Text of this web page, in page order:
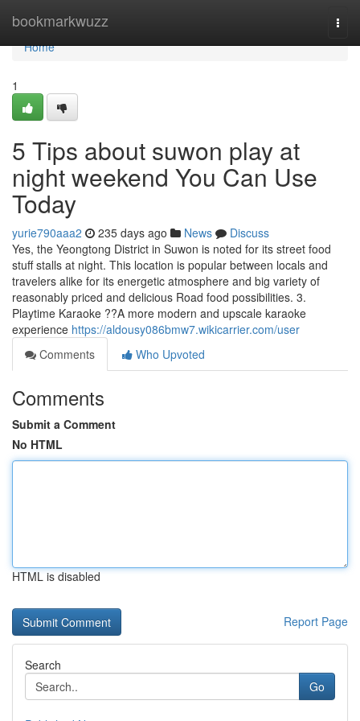
bookmarkwuzz
Home
Home
1
5 Tips about suwon play at
night weekend You Can Use
Today
yurie790aaa2 235 days ago News
Discuss
Yes, the Yeongtong District in Suwon is noted for its street food
stuff stalls at night. This location is popular between locals and
travelers alike for its energetic atmosphere and big variety of
reasonably priced and delicious Road food possibilities. 3.
Playtime Karaoke ??A more modern and upscale karaoke
experience https://aldousy086bmw7.wikicarrier.com/user
Comments
Who Upvoted
Comments
Submit a Comment
No HTML
HTML is disabled
Report Page
Search
Go